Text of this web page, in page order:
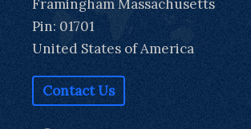
Framingham Massachusetts
Pin: 01701
United States of America
Contact Us